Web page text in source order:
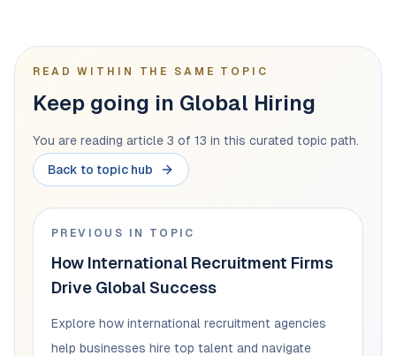
READ WITHIN THE SAME TOPIC
Keep going in Global Hiring
You are reading article 3 of 13 in this curated topic path.
Back to topic hub
PREVIOUS IN TOPIC
How International Recruitment Firms
Drive Global Success
Explore how international recruitment agencies
help businesses hire top talent and navigate